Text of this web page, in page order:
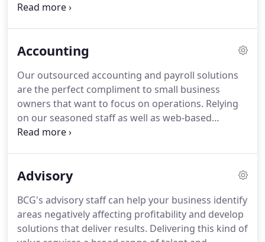
economy make the full time CFO role cost
part time CFO program allows your business to
CFO. The CFO acts as a trusted advisory and
provides you an added level of support for making
business decisions that ultimately impact value,
cash flow and profitability.
Accounting
Our outsourced accounting and payroll solutions
are the perfect compliment to small business
owners that want to focus on operations. Relying
on our seasoned staff as well as web-based
accounting platforms, our accounting
accounting systems you currently have in place.
Advisory
BCG's advisory staff can help your business identify
areas negatively affecting profitability and develop
solutions that deliver results. Delivering this kind of